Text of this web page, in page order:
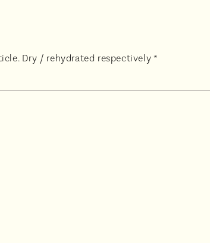
Dry / rehydrated respectively *